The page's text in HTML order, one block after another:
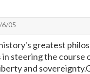
6/05
greatest
steering the course
and